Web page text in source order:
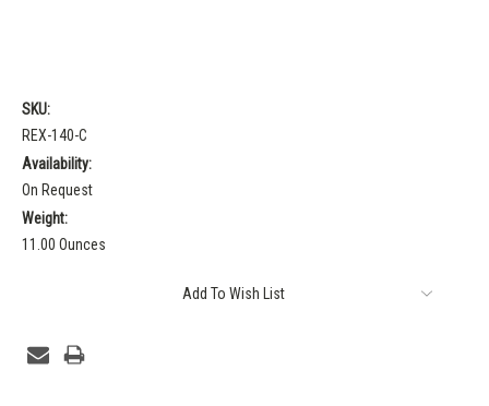
SKU:
REX-140-C
Availability:
On Request
Weight:
11.00 Ounces
Add To Wish List